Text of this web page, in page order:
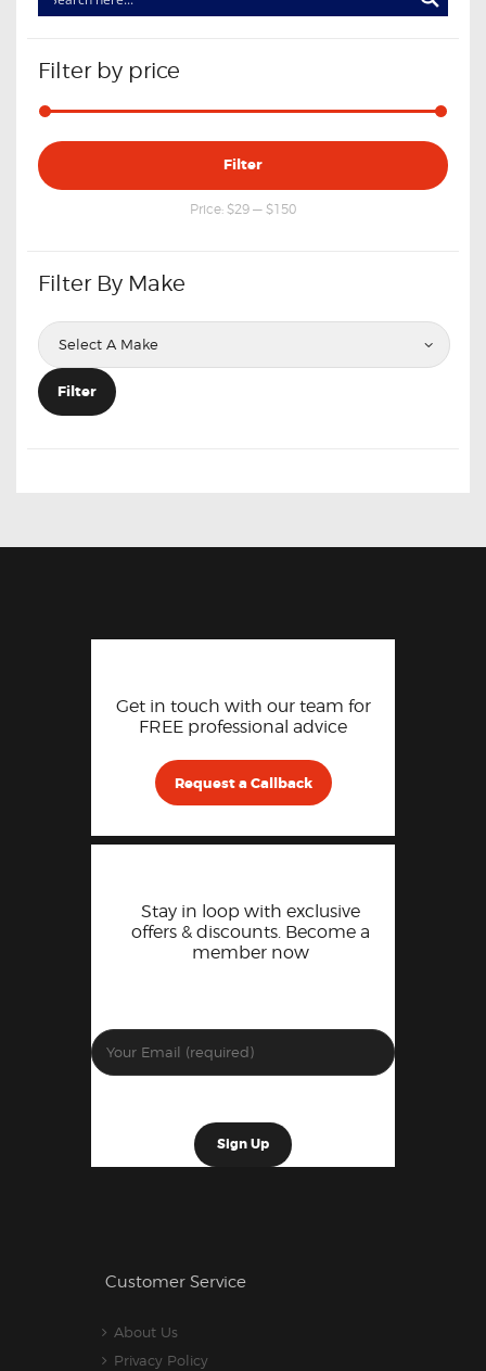
Filter by price
Min
price
Max
price
Filter
Price: $29 — $150
Filter By Make
Filter
Get in touch with our team for
FREE professional advice
Request a Callback
Stay in loop with exclusive
offers & discounts. Become a
member now
Customer Service
About Us
Privacy Policy